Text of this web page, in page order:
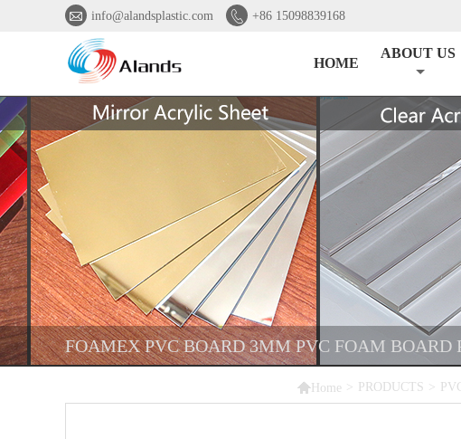
 info@alandsplastic.com  +86 15098839168
HOME
ABOUT US
FOAMEX PVC BOARD 3MM PVC FOAM
 Home > PRODUCTS >